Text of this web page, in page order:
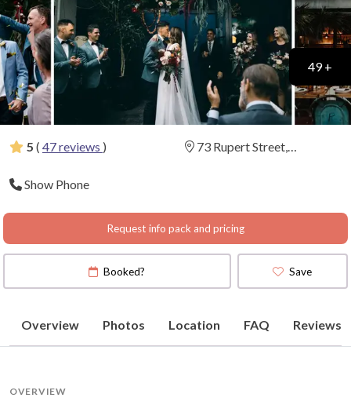
5 ( 47 reviews )
Show Phone
Request info pack and pricing
49 +
Booked? Save
Overview Photos Location FAQ Reviews
OVERVIEW